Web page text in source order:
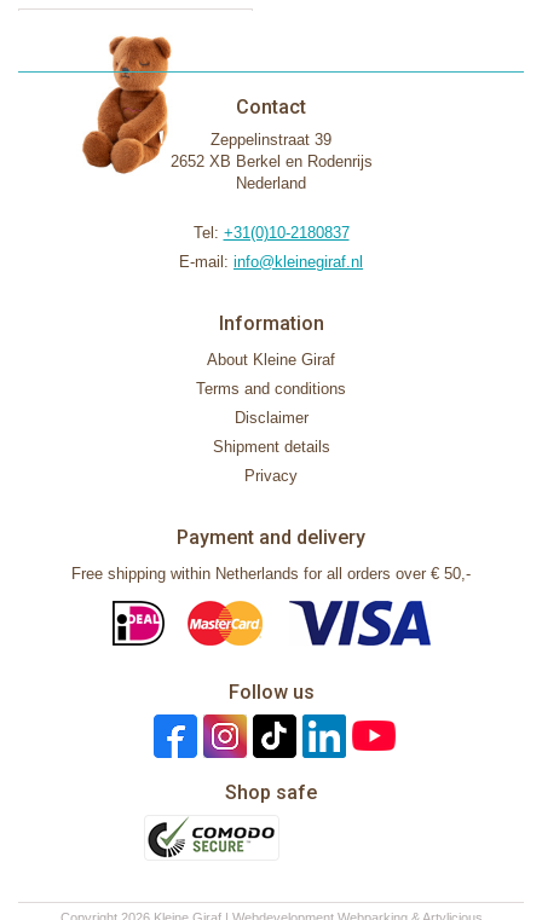
Contact
Zeppelinstraat 39
2652 XB Berkel en Rodenrijs
Nederland
Tel: +31(0)10-2180837
E-mail: info@kleinegiraf.nl
Information
About Kleine Giraf
Terms and conditions
Disclaimer
Shipment details
Privacy
Payment and delivery
Free shipping within Netherlands for all orders over € 50,-
Follow us
Shop safe